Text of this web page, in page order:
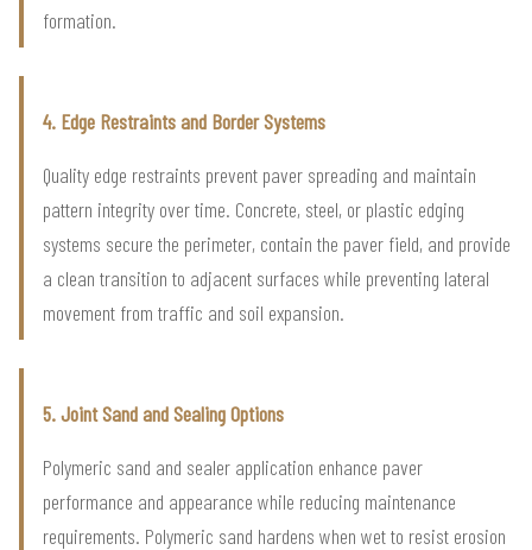
formation.
4. Edge Restraints and Border Systems
Quality edge restraints prevent paver spreading and maintain
pattern integrity over time. Concrete, steel, or plastic edging
systems secure the perimeter, contain the paver field, and provide
a clean transition to adjacent surfaces while preventing lateral
movement from traffic and soil expansion.
5. Joint Sand and Sealing Options
Polymeric sand and sealer application enhance paver
performance and appearance while reducing maintenance
requirements. Polymeric sand hardens when wet to resist erosion